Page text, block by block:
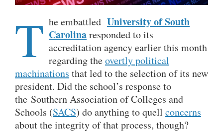
T he embattled University of South
Carolinaresponded to its
accreditation agency earlier this month
regarding theovertly political
machinations that led to the selection of its new
president. Did the school’s response to
the Southern Association of Colleges and
Schools (SACS) do anything to quell concerns
about the integrity of that process, though?